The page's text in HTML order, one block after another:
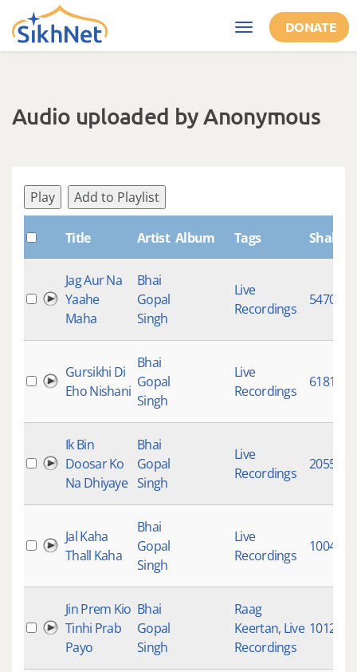
Skip to main content
Toggle
navigation
DONATE
Audio uploaded by Anonymous
Play Add to Playlist
Title Artist Album Tags
Jag Aur Na
Yaahe
Maha
Bhai
Gopal
Singh
Live
Recordings
5470
Gursikhi Di
Eho Nishani
Bhai
Gopal
Singh
Live
Recordings
6181
Ik Bin
Doosar Ko
Na Dhiyaye
Bhai
Gopal
Singh
Live
Recordings
20555
Jal Kaha
Thall Kaha
Bhai
Gopal
Singh
Live
Recordings
10048
Jin Prem Kio
Tinhi Prab
Payo
Bhai
Gopal
Singh
Raag
Keertan, Live
Recordings
10121